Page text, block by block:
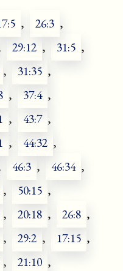
, 26:3 ,
29:12 , 31:5 ,
, 31:35 ,
, 37:4 ,
, 43:7 ,
, 44:32 ,
46:3 , 46:34 ,
, 50:15 ,
, 20:18 , 26:8 ,
, 29:2 , 17:15 ,
, 21:10 ,